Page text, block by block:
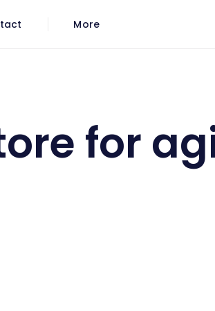
More
for